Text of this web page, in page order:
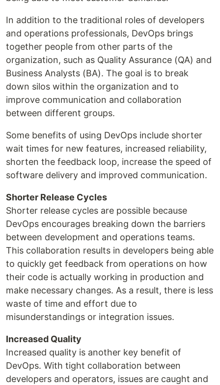
In addition to the traditional roles of developers
and operations professionals, DevOps brings
together people from other parts of the
organization, such as Quality Assurance (QA) and
Business Analysts (BA). The goal is to break
down silos within the organization and to
improve communication and collaboration
between different groups.
Some benefits of using DevOps include shorter
wait times for new features, increased reliability,
shorten the feedback loop, increase the speed of
software delivery and improved communication.
Shorter Release Cycles
Shorter release cycles are possible because
DevOps encourages breaking down the barriers
between development and operations teams.
This collaboration results in developers being able
to quickly get feedback from operations on how
their code is actually working in production and
make necessary changes. As a result, there is less
waste of time and effort due to
misunderstandings or integration issues.
Increased Quality
Increased quality is another key benefit of
DevOps. With tight collaboration between
developers and operators, issues are caught and